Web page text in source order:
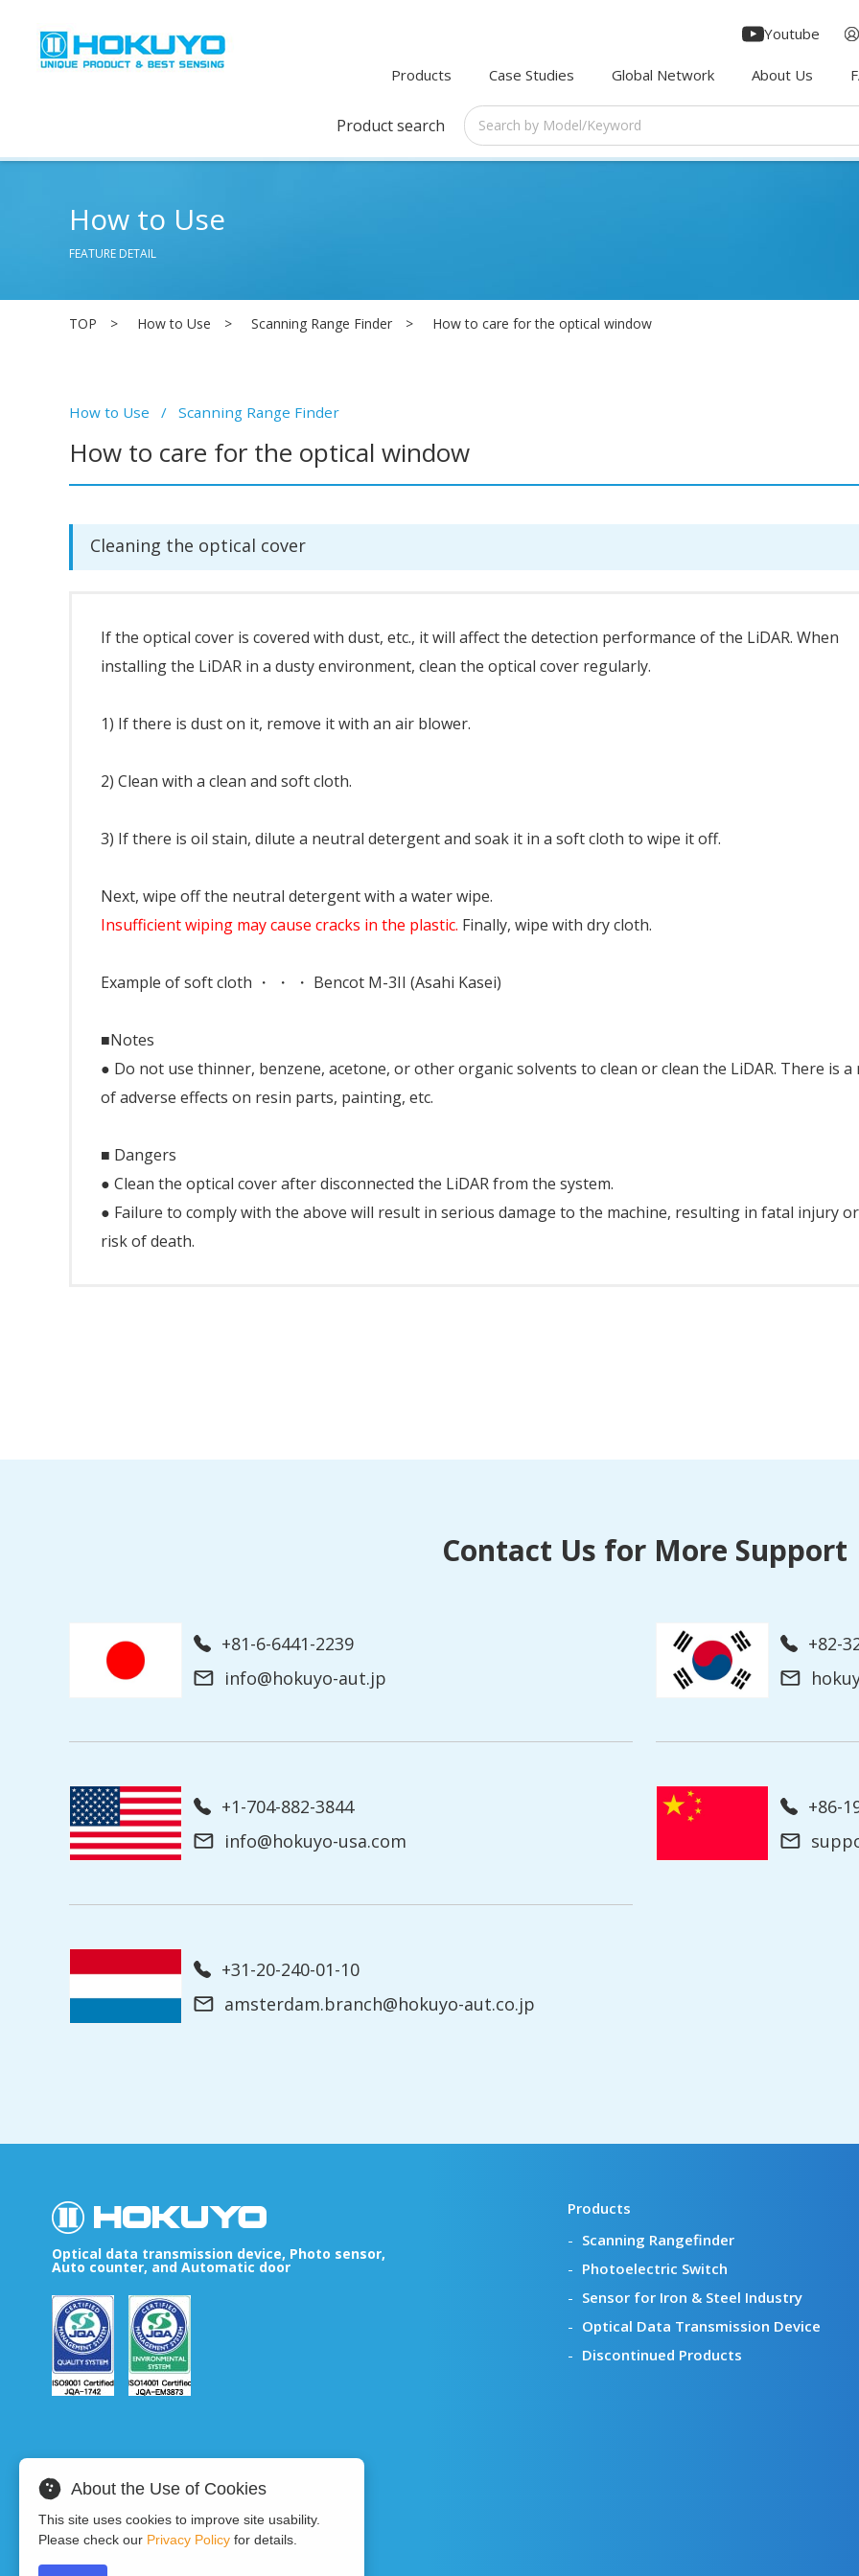
Products Case Studies Global Network About Us
Youtube
Product search
How to Use
FEATURE DETAIL
TOP How to Use Scanning Range Finder How to care for the optical window
How to Use Scanning Range Finder
How to care for the optical window
Cleaning the optical cover
If the optical cover is covered with dust, etc., it will affect the detection performance of the LiDAR. When
installing the LiDAR in a dusty environment, clean the optical cover regularly.
1) If there is dust on it, remove it with an air blower.
2) Clean with a clean and soft cloth.
3) If there is oil stain, dilute a neutral detergent and soak it in a soft cloth to wipe it off.
Next, wipe off the neutral detergent with a water wipe.
Insufficient wiping may cause cracks in the plastic. Finally, wipe with dry cloth.
Example of soft cloth ・ ・ ・ Bencot M-3II (Asahi Kasei)
■Notes
● Do not use thinner, benzene, acetone, or other organic solvents to clean or clean the LiDAR. There is a
of adverse effects on resin parts, painting, etc.
■ Dangers
● Clean the optical cover after disconnected the LiDAR from the system.
● Failure to comply with the above will result in serious damage to the machine, resulting in fatal injury
risk of death.
Contact Us for More Support
+81-6-6441-2239
info@hokuyo-aut.jp
+82-
+1-704-882-3844
info@hokuyo-usa.com
+86-
+31-20-240-01-10
amsterdam.branch@hokuyo-aut.co.jp
Optical data transmission device, Photo sensor,
Auto counter, and Automatic door
Products
Scanning Rangefinder
Photoelectric Switch
Sensor for Iron & Steel Industry
Optical Data Transmission Device
Discontinued Products
About the Use of Cookies
This site uses cookies to improve site usability.
Please check our Privacy Policy for details.